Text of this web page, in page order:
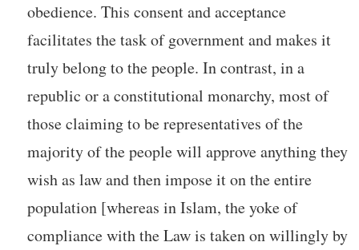
obedience. This consent and acceptance
facilitates the task of government and makes it
truly belong to the people. In contrast, in a
republic or a constitutional monarchy, most of
those claiming to be representatives of the
majority of the people will approve anything they
wish as law and then impose it on the entire
population [whereas in Islam, the yoke of
compliance with the Law is taken on willingly by